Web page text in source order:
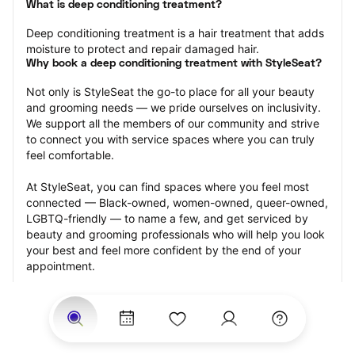
What is deep conditioning treatment?
Deep conditioning treatment is a hair treatment that adds
moisture to protect and repair damaged hair.
Why book a deep conditioning treatment with StyleSeat?
Not only is StyleSeat the go-to place for all your beauty
and grooming needs — we pride ourselves on inclusivity.
We support all the members of our community and strive
to connect you with service spaces where you can truly
feel comfortable.
At StyleSeat, you can find spaces where you feel most
connected — Black-owned, women-owned, queer-owned,
LGBTQ-friendly — to name a few, and get serviced by
beauty and grooming professionals who will help you look
your best and feel more confident by the end of your
appointment.
Our StyleSeat professionals feature photos of their work
from previous deep conditioning treatment appointments
and list prices of their other services.